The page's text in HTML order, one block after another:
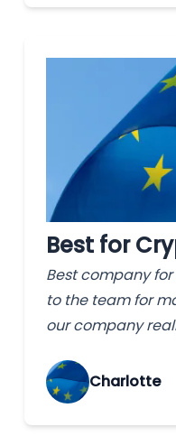
Best for
Best company
to the team for
our company
Charlotte